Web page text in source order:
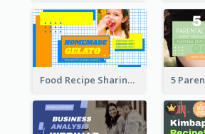
Food Recipe Sharing YouTube Thumbnail